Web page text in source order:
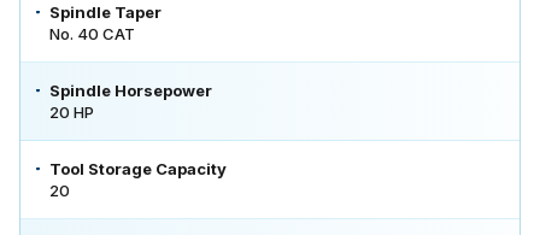
Spindle Taper
No. 40 CAT
Spindle Horsepower
20 HP
Tool Storage Capacity
20